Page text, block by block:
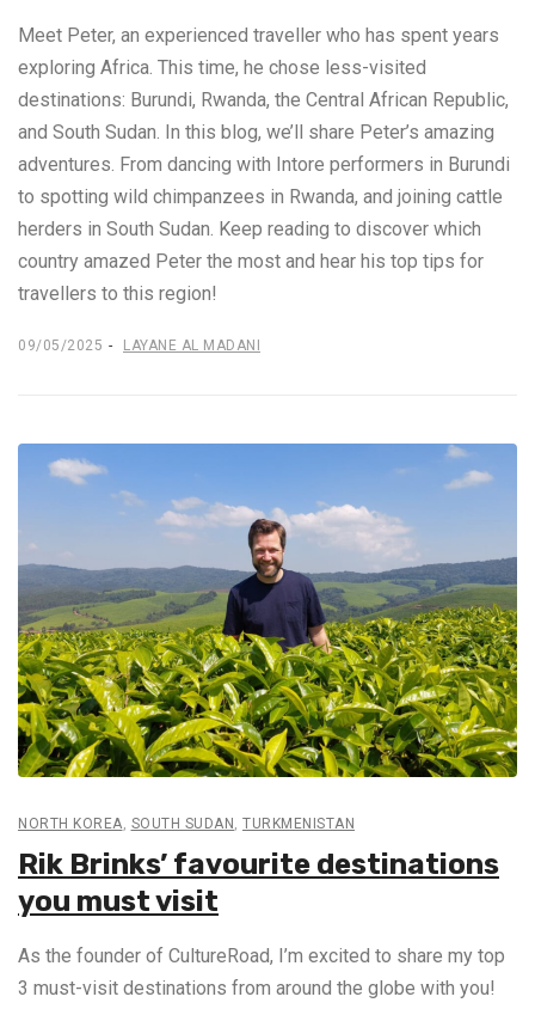
Meet Peter, an experienced traveller who has spent years
exploring Africa. This time, he chose less-visited
destinations: Burundi, Rwanda, the Central African Republic,
and South Sudan. In this blog, we’ll share Peter’s amazing
adventures. From dancing with Intore performers in Burundi
to spotting wild chimpanzees in Rwanda, and joining cattle
herders in South Sudan. Keep reading to discover which
country amazed Peter the most and hear his top tips for
travellers to this region!
09/05/2025 LAYANE AL MADANI
NORTH KOREA, SOUTH SUDAN , TURKMENISTAN
Rik Brinks’ favourite destinations
you must visit
As the founder of CultureRoad, I’m excited to share my top
3 must-visit destinations from around the globe with you!